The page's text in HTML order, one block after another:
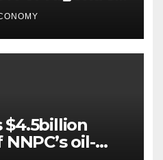
$4.5billion
oil-